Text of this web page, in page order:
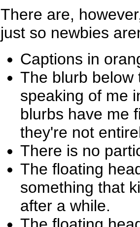
There are,
just so newbies
Captions in
The blurb below
speaking of me
blurbs have me
they're not
There is no
The floating
something that
after a while.